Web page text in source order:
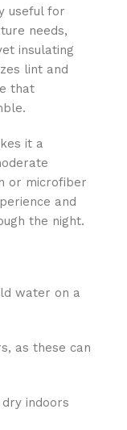
useful for
needs,
insulating
lint and
that
it a
or microfiber
and
the night.
water on a
as these can
indoors